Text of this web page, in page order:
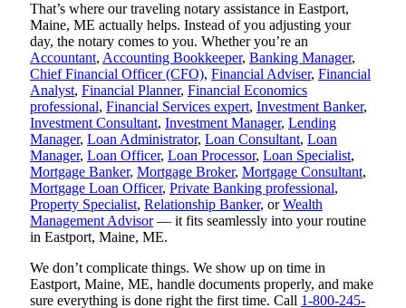
That’s where our traveling notary assistance in Eastport,
Maine, ME actually helps. Instead of you adjusting your
day, the notary comes to you. Whether you’re an
Accountant, Accounting Bookkeeper, Banking Manager,
Chief Financial Officer (CFO), Financial Adviser, Financial
Analyst, Financial Planner, Financial Economics
professional, Financial Services expert, Investment Banker,
Investment Consultant, Investment Manager, Lending
Manager, Loan Administrator, Loan Consultant, Loan
Manager, Loan Officer, Loan Processor, Loan Specialist,
Mortgage Banker, Mortgage Broker, Mortgage Consultant,
Mortgage Loan Officer, Private Banking professional,
Property Specialist, Relationship Banker, orWealth
Management Advisor— it fits seamlessly into your routine
in Eastport, Maine, ME.
We don’t complicate things. We show up on time in
Eastport, Maine, ME, handle documents properly, and make
sure everything is done right the first time. Call 1-800-245-